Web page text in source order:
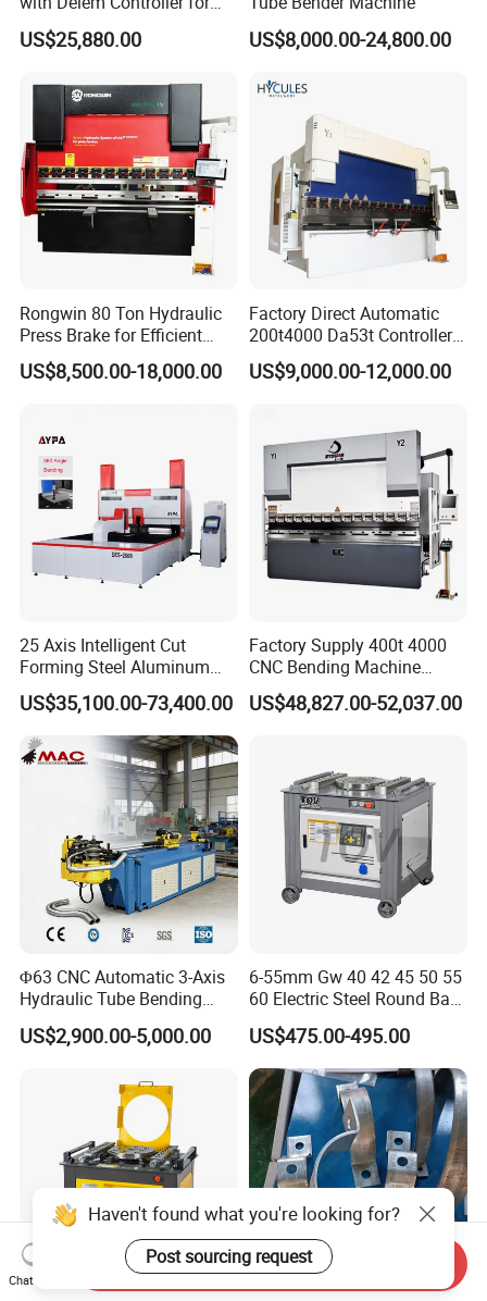
Accurate Bending
US$25,880.00 US$8,000.00-24,800.00
Rongwin 80 Ton Hydraulic
Press Brake for Efficient
Sheet Metal Bending
US$8,500.00-18,000.00
Factory Direct Automatic
200t4000 Da53t Controller
6+1 Axis Folding Electric
Metal Steel Bending
Press Brake
US$9,000.00-12,000.00
25 Axis Intelligent Cut
Forming Steel Aluminum
Copper Edge Folding Sheet
Plate Bar Pipe Tube CNC
Press Brake Automatic
Metal Panel Bender Bending
US$35,100.00-73,400.00
Factory Supply 400t 4000
CNC Bending Machine
Electro-Hydraulic Servo
Press Brake for
US$48,827.00-52,037.00
Φ63 CNC Automatic 3-Axis
Hydraulic Tube Bending
Machine for Industrial
US$2,900.00-5,000.00
6-55mm Gw 40 42 45 50 55
60 Electric Steel Round Bar
Stainless Iron Rebar Bender
Rebar Stirrup Bending Hoop
Machine Rebar Bending
Machine Pipe Bender
US$475.00-495.00
Haven't found what you're looking for?
Post sourcing request
Chat Now
Send Inquiry